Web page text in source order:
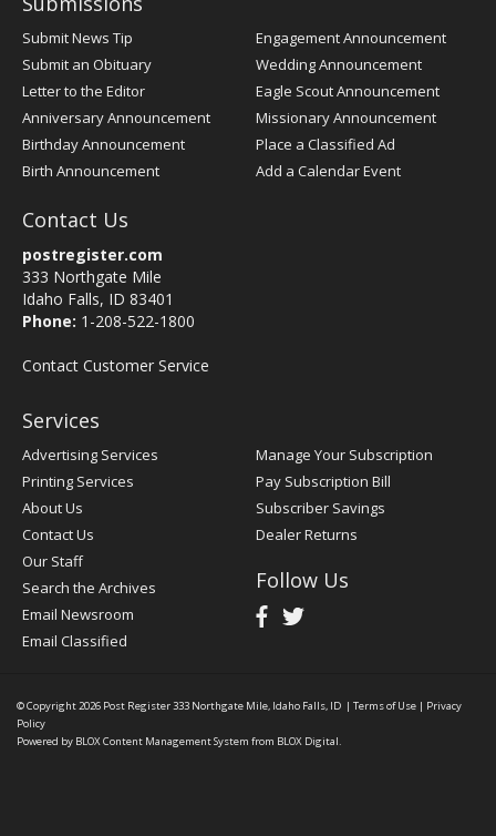
Submit News Tip
Submit an Obituary
Letter to the Editor
Anniversary Announcement
Birthday Announcement
Birth Announcement
Engagement Announcement
Wedding Announcement
Eagle Scout Announcement
Missionary Announcement
Place a Classified Ad
Add a Calendar Event
Contact Us
postregister.com
333 Northgate Mile
Idaho Falls, ID 83401
Phone: 1-208-522-1800
Contact Customer Service
Services
Advertising Services
Printing Services
About Us
Contact Us
Our Staff
Search the Archives
Email Newsroom
Email Classified
Manage Your Subscription
Pay Subscription Bill
Subscriber Savings
Dealer Returns
Follow Us
© Copyright 2026 Post Register333 Northgate Mile, Idaho Falls, ID | Terms of Use | Privacy
Policy
Powered by BLOX Content Management System from BLOX Digital.